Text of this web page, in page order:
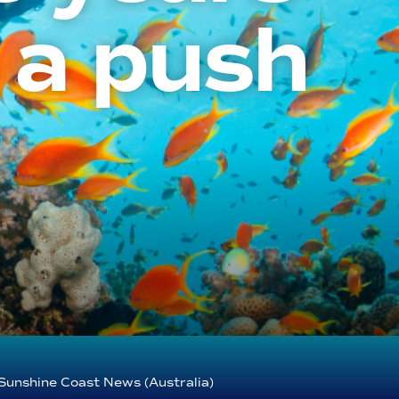
push
Coast News (Australia)